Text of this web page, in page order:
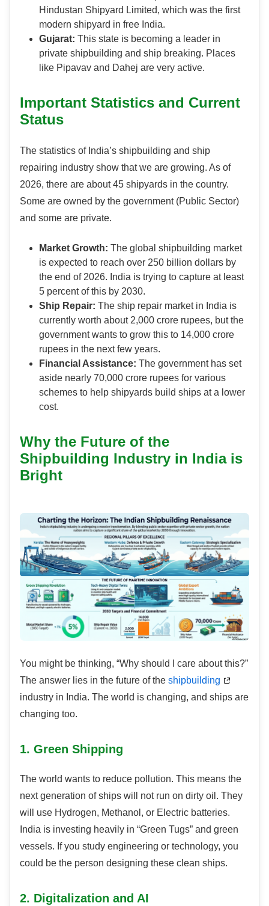
Hindustan Shipyard Limited, which was the first
modern shipyard in free India.
Gujarat: This state is becoming a leader in
private shipbuilding and ship breaking. Places
like Pipavav and Dahej are very active.
Important Statistics and Current
Status
The statistics of India’s shipbuilding and ship
repairing industry show that we are growing. As of
2026, there are about 45 shipyards in the country.
Some are owned by the government (Public Sector)
and some are private.
Market Growth: The global shipbuilding market
is expected to reach over 250 billion dollars by
the end of 2026. India is trying to capture at least
5 percent of this by 2030.
Ship Repair: The ship repair market in India is
currently worth about 2,000 crore rupees, but the
government wants to grow this to 14,000 crore
rupees in the next few years.
Financial Assistance: The government has set
aside nearly 70,000 crore rupees for various
schemes to help shipyards build ships at a lower
cost.
Why the Future of the
Shipbuilding Industry in India is
Bright
You might be thinking, “Why should I care about this?”
The answer lies in the future of the shipbuilding
industry in India. The world is changing, and ships are
changing too.
1. Green Shipping
The world wants to reduce pollution. This means the
next generation of ships will not run on dirty oil. They
will use Hydrogen, Methanol, or Electric batteries.
India is investing heavily in “Green Tugs” and green
vessels. If you study engineering or technology, you
could be the person designing these clean ships.
2. Digitalization and AI